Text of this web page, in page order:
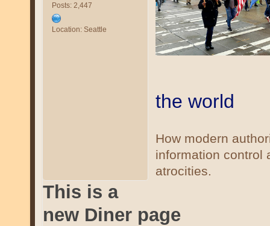
Posts: 2,447
Location: Seattle
the world
How modern
information control
atrocities.
This is a
new Diner page